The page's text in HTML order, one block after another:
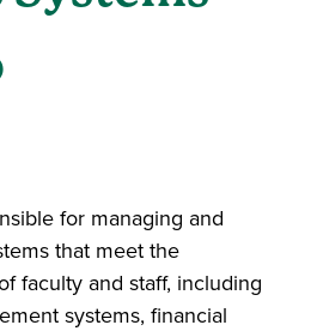
for managing and
that meet the
faculty and staff, including
systems, financial